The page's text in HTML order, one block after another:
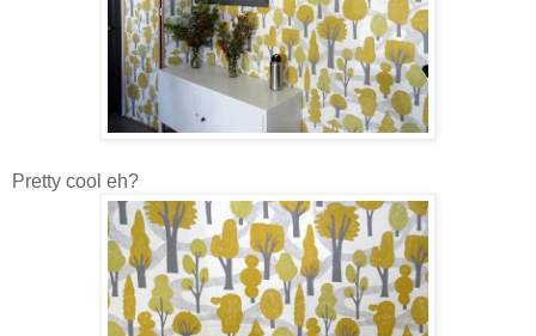
Pretty cool eh?